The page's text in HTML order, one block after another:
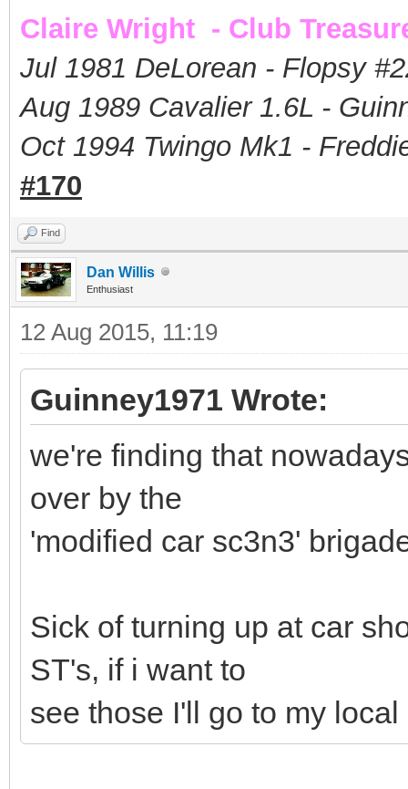
Claire Wright - Club
Jul 1981 DeLorean - Flopsy #
Aug 1989 Cavalier 1.6L -
Oct 1994 Twingo Mk1 -
#170
Find
Dan Willis
Enthusiast
12 Aug 2015, 11:19
Guinney1971 Wrote:
we're finding that
over by the
'modified car sc3n3'
Sick of turning up at car
ST's, if i want to
see those I'll go to my